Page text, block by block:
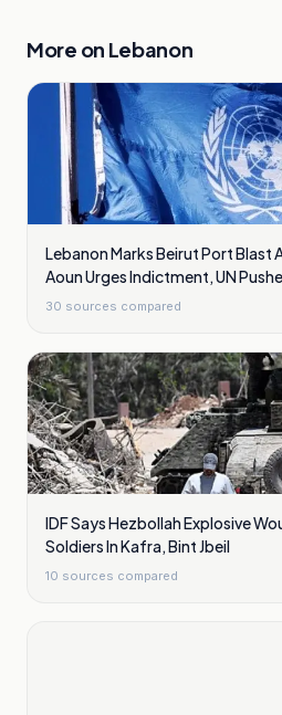
More on Lebanon
Lebanon Marks Beirut Port Blast
Aoun Urges Indictment, UN
30 sources compared
IDF Says Hezbollah Explosive
Soldiers In Kafra, Bint Jbeil
10 sources compared